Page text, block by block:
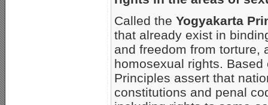
Called the Yogyakarta
that already exist in
and freedom from torture,
homosexual rights.
Principles assert that
constitutions and penal